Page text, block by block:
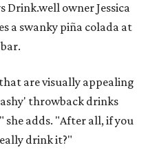
Drink.well owner Jessica
a swanky piña colada at
that are visually appealing
' throwback drinks
adds. "After all, if you
drink it?"